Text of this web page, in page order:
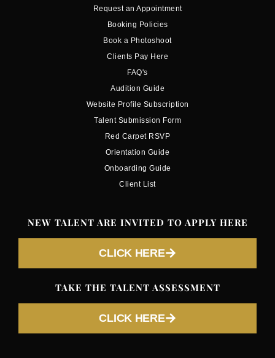
Request an Appointment
Booking Policies
Book a Photoshoot
Clients Pay Here
FAQ's
Audition Guide
Website Profile Subscription
Talent Submission Form
Red Carpet RSVP
Orientation Guide
Onboarding Guide
Client List
NEW TALENT ARE INVITED TO APPLY HERE
CLICK HERE
TAKE THE TALENT ASSESSMENT
CLICK HERE